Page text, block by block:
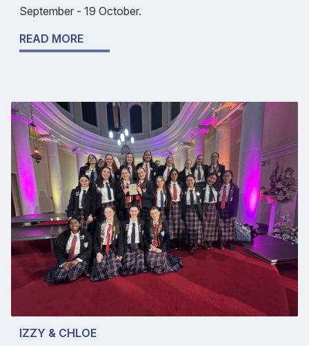
September - 19 October.
READ MORE
IZZY & CHLOE